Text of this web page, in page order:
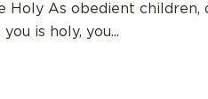
Holy As obedient
is holy, you...